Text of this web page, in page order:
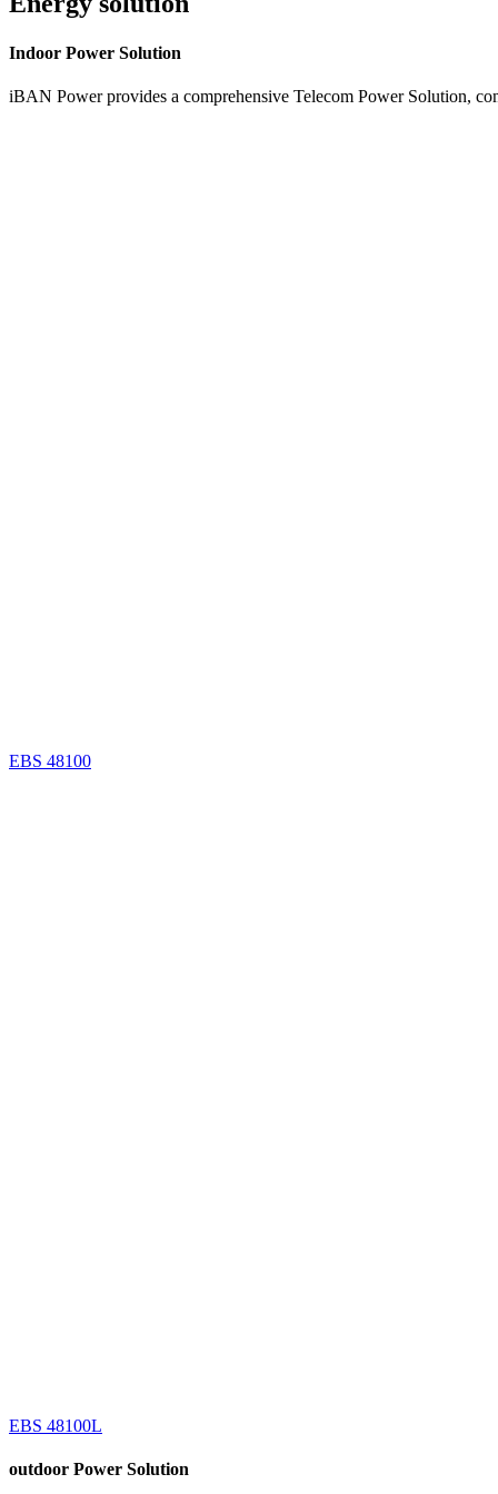
Indoor Power Solution
iBAN Power provides a comprehensive Telecom Power Solution,
EBS 48100
EBS 48100L
outdoor Power Solution